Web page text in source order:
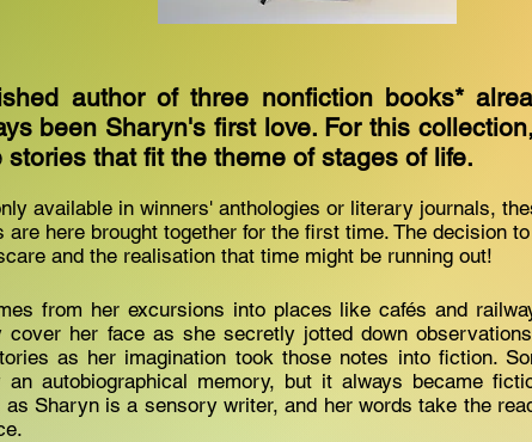
author of three nonfiction books*
been Sharyn's first love. For this
stories that fit the theme of stages of life.
available in winners' anthologies or literary journals,
are here brought together for the first time. The decision
and the realisation that time might be running out!
from her excursions into places like cafés and
cover her face as she secretly jotted down
as her imagination took those notes into fiction.
an autobiographical memory, but it always became
as Sharyn is a sensory writer, and her words take the